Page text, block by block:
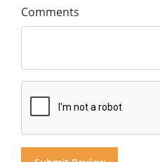
Comments